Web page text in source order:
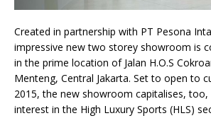
Created in partnership with PT Pesona
impressive new two storey showroom is
in the prime location of Jalan H.O.S
Menteng, Central Jakarta. Set to open to
2015, the new showroom capitalises, too,
interest in the High Luxury Sports (HLS)